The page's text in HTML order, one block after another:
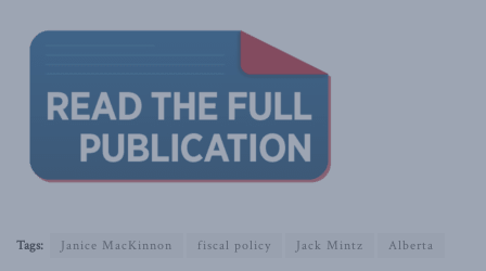
Tags: Janice MacKinnon fiscal policy Jack Mintz Alberta